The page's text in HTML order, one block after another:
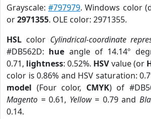
Grayscale:#797979. Windows color
or2971355. OLE color: 2971355.
HSL color Cylindrical-coordinate
#DB562D: hue angle of 14.14º
0.71, lightness: 0.52%. HSVvalue (or
color is 0.86% and HSV saturation:
model (Four color, CMYK) of
Magento = 0.61, Yellow= 0.79 and
0.14.